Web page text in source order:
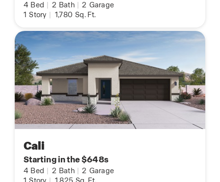
4 Bed 2 Bath 2 Garage
1 Story 1,780 Sq. Ft.
Cali
Starting in the $648s
4 Bed 2 Bath 2 Garage